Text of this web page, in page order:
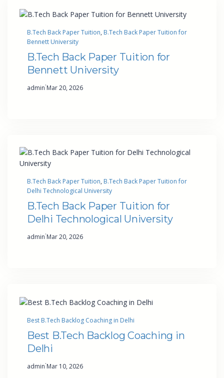
B.Tech Back Paper Tuition, B.Tech Back Paper Tuition for
Bennett University
B.Tech Back Paper Tuition for
Bennett University
admin·Mar 20, 2026
B.Tech Back Paper Tuition, B.Tech Back Paper Tuition for
Delhi Technological University
B.Tech Back Paper Tuition for
Delhi Technological University
admin·Mar 20, 2026
Best B.Tech Backlog Coaching in Delhi
Best B.Tech Backlog Coaching in
Delhi
admin·Mar 10, 2026